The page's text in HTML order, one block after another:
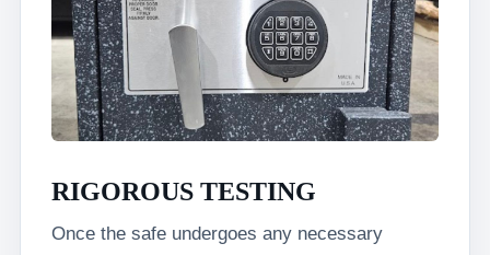
RIGOROUS TESTING
Once the safe undergoes any necessary